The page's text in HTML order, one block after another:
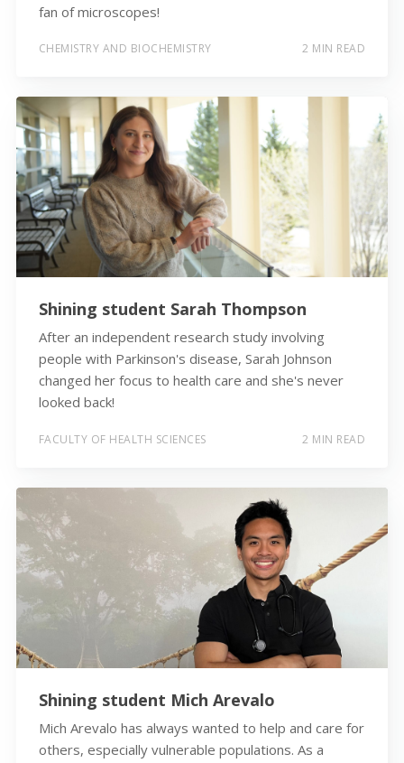
fan of microscopes!
CHEMISTRY AND BIOCHEMISTRY 2 MIN READ
Shining student Sarah Thompson
After an independent research study involving
people with Parkinson's disease, Sarah Johnson
changed her focus to health care and she's never
looked back!
FACULTY OF HEALTH SCIENCES 2 MIN READ
Shining student Mich Arevalo
Mich Arevalo has always wanted to help and care for
others, especially vulnerable populations. As a